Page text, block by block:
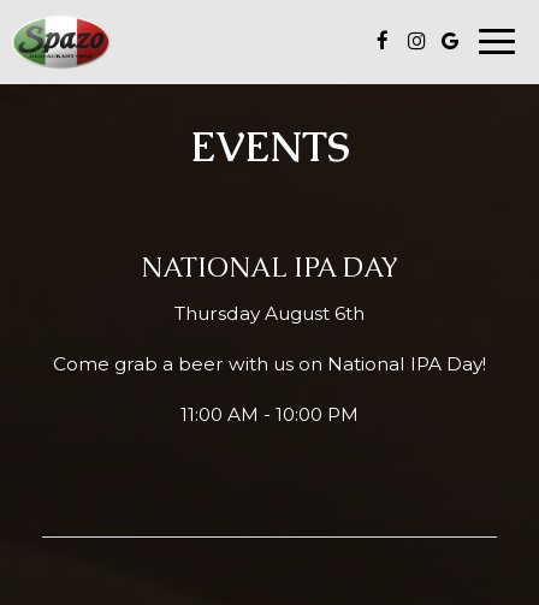
EVENTS
NATIONAL IPA DAY
Thursday August 6th
Come grab a beer with us on National IPA Day!
11:00 AM - 10:00 PM